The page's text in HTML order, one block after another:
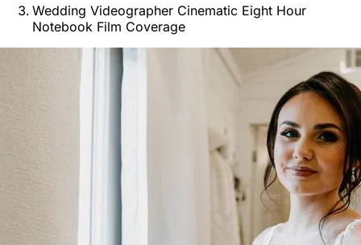
Wedding Videographer Cinematic Eight Hour
Notebook Film Coverage